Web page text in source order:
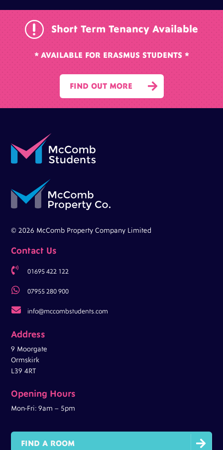
r Short Term Tenancy Available
* AVAILABLE FOR ERASMUS STUDENTS *

FIND OUT MORE
© 2026 McComb Property Company Limited
Contact Us
 01695 422 122
 07955 280 900
 info@mccombstudents.com
Address
9 Moorgate
Ormskirk
L39 4RT
Opening Hours
Mon-Fri: 9am – 5pm

FIND A ROOM